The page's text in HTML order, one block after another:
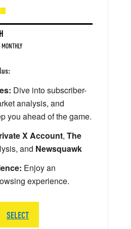
Dive into subscriber-
analysis, and
you ahead of the game.
X Account, The
and Newsquawk
Enjoy an
experience.
SELECT